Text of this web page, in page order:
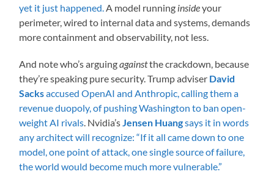
yet it just happened.A model running insideyour
perimeter, wired to internal data and systems, demands
more containment and observability, not less.
And note who’s arguingagainstthe crackdown, because
they’re speaking pure security. Trump adviser David
Sacksaccused OpenAI and Anthropic, calling them a
revenue duopoly, of pushing Washington to ban open-
weight AI rivals. Nvidia’sJensen Huangsays it in words
any architect will recognize: “If it all came down to one
model, one point of attack, one single source of failure,
the world would become much more vulnerable.”